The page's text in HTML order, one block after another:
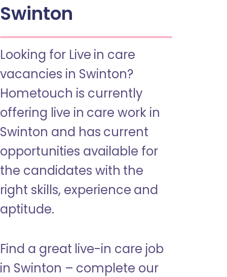
Swinton
Looking for Live in care
vacancies in Swinton?
Hometouch is currently
offering live in care work in
Swinton and has current
opportunities available for
the candidates with the
right skills, experience and
aptitude.
Find a great live-in care job
in Swinton – complete our